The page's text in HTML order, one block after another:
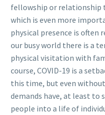
fellowship or relationship
which is even more
physical presence is often
our busy world there is a
physical visitation with
course, COVID-19 is a
this time, but even
demands have, at least to
people into a life of